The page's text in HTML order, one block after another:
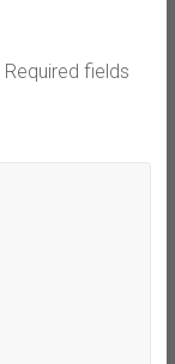
Required fields